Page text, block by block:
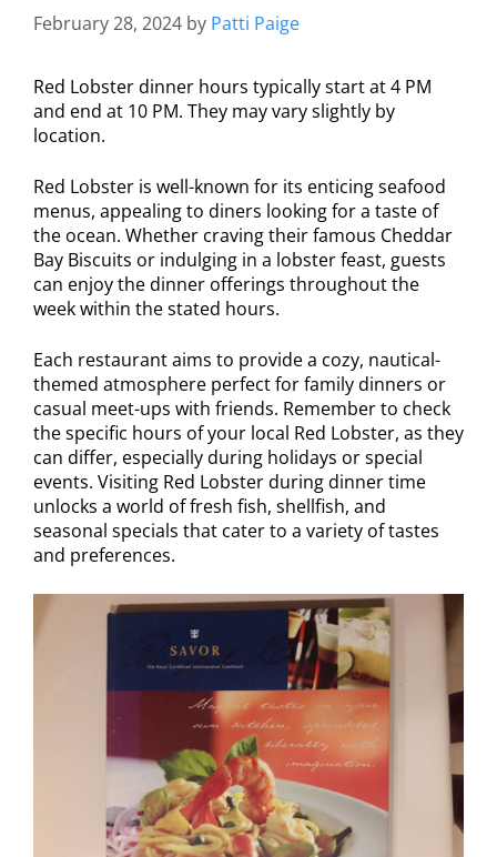
February 28, 2024 by Patti Paige
Red Lobster dinner hours typically start at 4 PM
and end at 10 PM. They may vary slightly by
location.
Red Lobster is well-known for its enticing seafood
menus, appealing to diners looking for a taste of
the ocean. Whether craving their famous Cheddar
Bay Biscuits or indulging in a lobster feast, guests
can enjoy the dinner offerings throughout the
week within the stated hours.
Each restaurant aims to provide a cozy, nautical-
themed atmosphere perfect for family dinners or
casual meet-ups with friends. Remember to check
the specific hours of your local Red Lobster, as they
can differ, especially during holidays or special
events. Visiting Red Lobster during dinner time
unlocks a world of fresh fish, shellfish, and
seasonal specials that cater to a variety of tastes
and preferences.